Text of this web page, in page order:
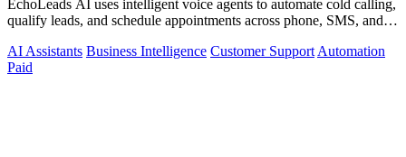
EchoLeads AI uses intelligent voice agents to automate cold calling,
qualify leads, and schedule appointments across phone, SMS, and
AI Assistants Business Intelligence Customer Support Automation
Paid